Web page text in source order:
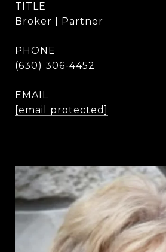
TITLE
Broker | Partner
PHONE
(630) 306-4452
EMAIL
[email protected]